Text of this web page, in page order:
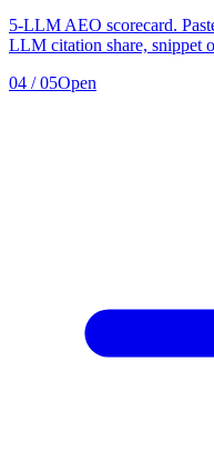
5-LLM AEO scorecard.
LLM citation share, snippet
04 /05Open